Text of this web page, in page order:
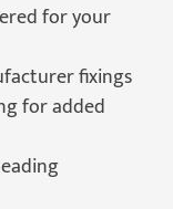
for your
fixings
for added